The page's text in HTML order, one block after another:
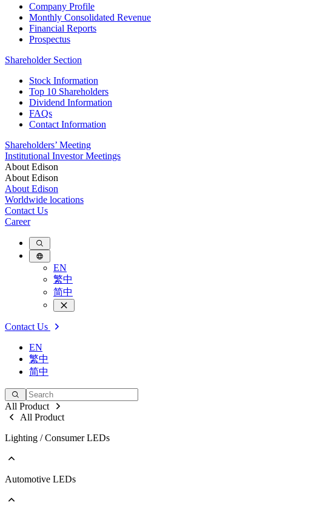
Company Profile
Monthly Consolidated Revenue
Financial Reports
Prospectus
Shareholder Section
Stock Information
Top 10 Shareholders
Dividend Information
FAQs
Contact Information
Shareholders’ Meeting
Institutional Investor Meetings
About Edison
About Edison
About Edison
Worldwide locations
Contact Us
Career
EN
繁中
简中
Contact Us
EN
繁中
简中
All Product
All Product
Lighting / Consumer LEDs
Go to Lighting / Consumer LEDs
Automotive LEDs